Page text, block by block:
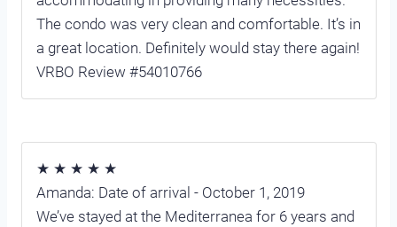
The condo was very clean and comfortable. It’s in
a great location. Definitely would stay there again!
VRBO Review #54010766
★ ★ ★ ★ ★
Amanda: Date of arrival - October 1, 2019
We’ve stayed at the Mediterranea for 6 years and